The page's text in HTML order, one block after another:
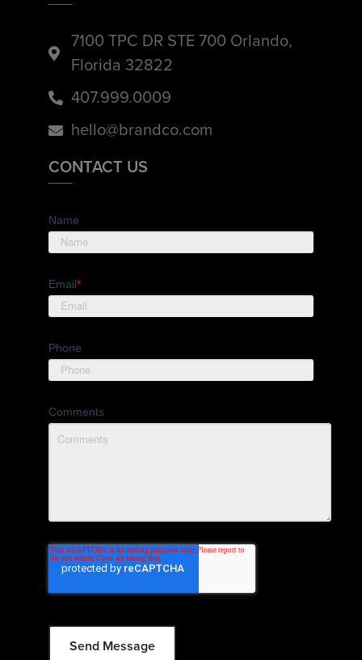
7100 TPC DR STE 700 Orlando,
Florida 32822
407.999.0009
hello@brandco.com
CONTACT US
Name
Email*
Phone
Comments